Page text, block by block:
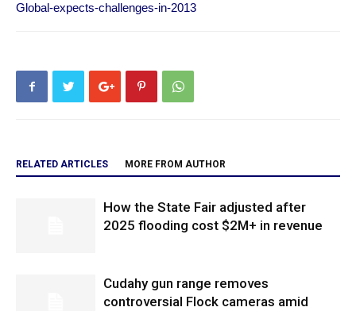
Global-expects-challenges-in-2013
RELATED ARTICLES MORE FROM AUTHOR
How the State Fair adjusted after
2025 flooding cost $2M+ in revenue
Cudahy gun range removes
controversial Flock cameras amid